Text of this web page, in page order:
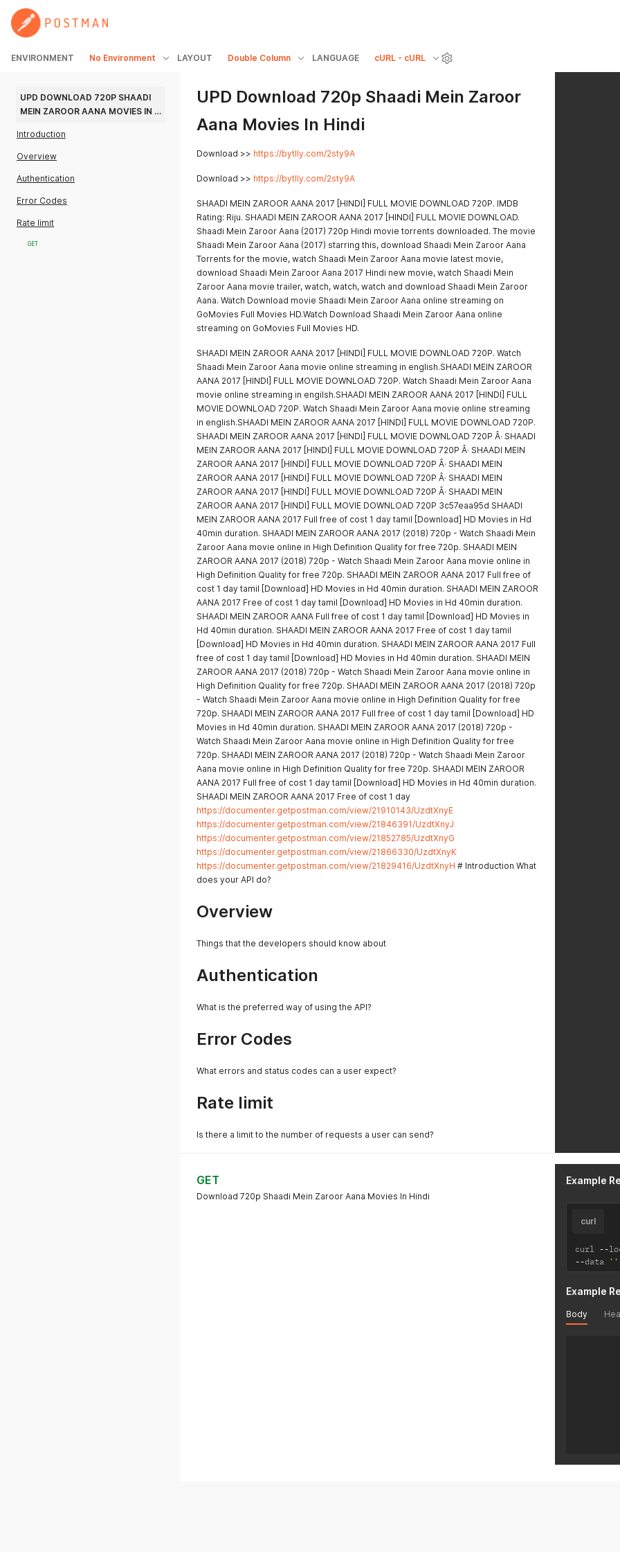
ENVIRONMENT No Environment LAYOUT Double Column LANGUAGE cURL - cURL
UPD DOWNLOAD 720P SHAADI
MEIN ZAROOR AANA MOVIES IN
Introduction
Overview
Authentication
Error Codes
Rate limit
GET
UPD Download 720p Shaadi Mein Zaroor
Aana Movies In Hindi
Download >> https://bytlly.com/2sty9A
Download >> https://bytlly.com/2sty9A
SHAADI MEIN ZAROOR AANA 2017 [HINDI] FULL MOVIE DOWNLOAD 720P. IMDB
Rating: Riju. SHAADI MEIN ZAROOR AANA 2017 [HINDI] FULL MOVIE DOWNLOAD.
Shaadi Mein Zaroor Aana (2017) 720p Hindi movie torrents downloaded. The movie
Shaadi Mein Zaroor Aana (2017) starring this, download Shaadi Mein Zaroor Aana
Torrents for the movie, watch Shaadi Mein Zaroor Aana movie latest movie,
download Shaadi Mein Zaroor Aana 2017 Hindi new movie, watch Shaadi Mein
Zaroor Aana movie trailer, watch, watch, watch and download Shaadi Mein Zaroor
Aana. Watch Download movie Shaadi Mein Zaroor Aana online streaming on
GoMovies Full Movies HD.Watch Download Shaadi Mein Zaroor Aana online
streaming on GoMovies Full Movies HD.
SHAADI MEIN ZAROOR AANA 2017 [HINDI] FULL MOVIE DOWNLOAD 720P. Watch
Shaadi Mein Zaroor Aana movie online streaming in english.SHAADI MEIN ZAROOR
AANA 2017 [HINDI] FULL MOVIE DOWNLOAD 720P. Watch Shaadi Mein Zaroor Aana
movie online streaming in engilsh.SHAADI MEIN ZAROOR AANA 2017 [HINDI] FULL
MOVIE DOWNLOAD 720P. Watch Shaadi Mein Zaroor Aana movie online streaming
in english.SHAADI MEIN ZAROOR AANA 2017 [HINDI] FULL MOVIE DOWNLOAD 720P.
SHAADI MEIN ZAROOR AANA 2017 [HINDI] FULL MOVIE DOWNLOAD 720P Â· SHAADI
MEIN ZAROOR AANA 2017 [HINDI] FULL MOVIE DOWNLOAD 720P Â· SHAADI MEIN
ZAROOR AANA 2017 [HINDI] FULL MOVIE DOWNLOAD 720P Â· SHAADI MEIN
ZAROOR AANA 2017 [HINDI] FULL MOVIE DOWNLOAD 720P Â· SHAADI MEIN
ZAROOR AANA 2017 [HINDI] FULL MOVIE DOWNLOAD 720P Â· SHAADI MEIN
ZAROOR AANA 2017 [HINDI] FULL MOVIE DOWNLOAD 720P 3c57eaa95d SHAADI
MEIN ZAROOR AANA 2017 Full free of cost 1 day tamil [Download] HD Movies in Hd
40min duration. SHAADI MEIN ZAROOR AANA 2017 (2018) 720p - Watch Shaadi Mein
Zaroor Aana movie online in High Definition Quality for free 720p. SHAADI MEIN
ZAROOR AANA 2017 (2018) 720p - Watch Shaadi Mein Zaroor Aana movie online in
High Definition Quality for free 720p. SHAADI MEIN ZAROOR AANA 2017 Full free of
cost 1 day tamil [Download] HD Movies in Hd 40min duration. SHAADI MEIN ZAROOR
AANA 2017 Free of cost 1 day tamil [Download] HD Movies in Hd 40min duration.
SHAADI MEIN ZAROOR AANA Full free of cost 1 day tamil [Download] HD Movies in
Hd 40min duration. SHAADI MEIN ZAROOR AANA 2017 Free of cost 1 day tamil
[Download] HD Movies in Hd 40min duration. SHAADI MEIN ZAROOR AANA 2017 Full
free of cost 1 day tamil [Download] HD Movies in Hd 40min duration. SHAADI MEIN
ZAROOR AANA 2017 (2018) 720p - Watch Shaadi Mein Zaroor Aana movie online in
High Definition Quality for free 720p. SHAADI MEIN ZAROOR AANA 2017 (2018) 720p
- Watch Shaadi Mein Zaroor Aana movie online in High Definition Quality for free
720p. SHAADI MEIN ZAROOR AANA 2017 Full free of cost 1 day tamil [Download] HD
Movies in Hd 40min duration. SHAADI MEIN ZAROOR AANA 2017 (2018) 720p -
Watch Shaadi Mein Zaroor Aana movie online in High Definition Quality for free
720p. SHAADI MEIN ZAROOR AANA 2017 (2018) 720p - Watch Shaadi Mein Zaroor
Aana movie online in High Definition Quality for free 720p. SHAADI MEIN ZAROOR
AANA 2017 Full free of cost 1 day tamil [Download] HD Movies in Hd 40min duration.
SHAADI MEIN ZAROOR AANA 2017 Free of cost 1 day
https://documenter.getpostman.com/view/21910143/UzdtXnyE
https://documenter.getpostman.com/view/21846391/UzdtXnyJ
https://documenter.getpostman.com/view/21852785/UzdtXnyG
https://documenter.getpostman.com/view/21866330/UzdtXnyK
https://documenter.getpostman.com/view/21829416/UzdtXnyH # Introduction What
does your API do?
Overview
Things that the developers should know about
Authentication
What is the preferred way of using the API?
Error Codes
What errors and status codes can a user expect?
Rate limit
Is there a limit to the number of requests a user can send?
GET
Download 720p Shaadi Mein Zaroor Aana Movies In Hindi
Example
curl
curl --
--data ''
Example
Body